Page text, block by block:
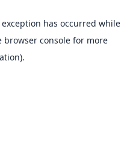
has occurred while
browser consolefor more